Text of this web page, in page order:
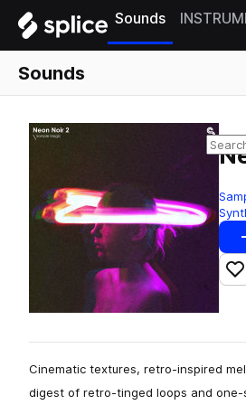
Sounds
Sounds
Cinematic textures, retro-inspired
digest of retro-tinged loops and